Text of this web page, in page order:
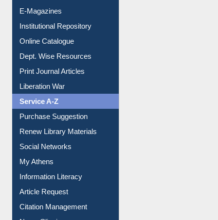
E-Magazines
Institutional Repository
Online Catalogue
Dept. Wise Resources
Print Journal Articles
Liberation War
Service A-Z
Purchase Suggestion
Renew Library Materials
Social Networks
My Athens
Information Literacy
Article Request
Citation Management